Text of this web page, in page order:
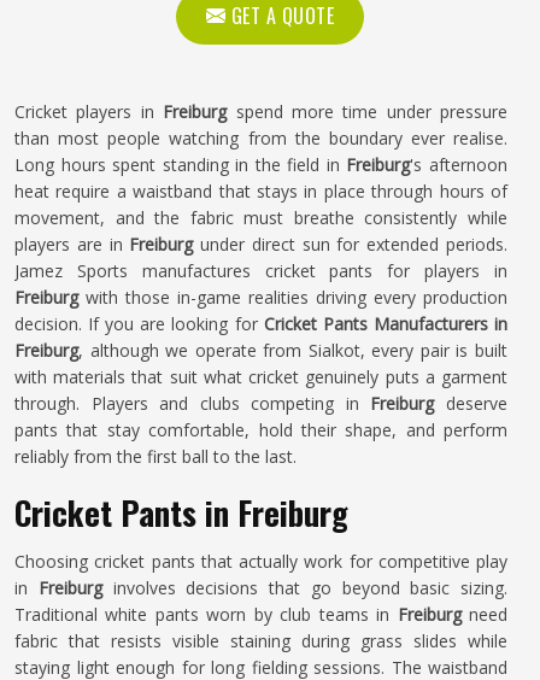
GET A QUOTE
Cricket players in Freiburgspend more time under pressure
than most people watching from the boundary ever realise.
Long hours spent standing in the field in Freiburg's afternoon
heat require a waistband that stays in place through hours of
movement, and the fabric must breathe consistently while
players are in Freiburgunder direct sun for extended periods.
Jamez Sports manufactures cricket pants for players in
Freiburg with those in-game realities driving every production
decision. If you are looking for Cricket Pants Manufacturers in
Freiburg, although we operate from Sialkot, every pair is built
with materials that suit what cricket genuinely puts a garment
through. Players and clubs competing in Freiburgdeserve
pants that stay comfortable, hold their shape, and perform
reliably from the first ball to the last.
Cricket Pants in Freiburg
Choosing cricket pants that actually work for competitive play
in Freiburginvolves decisions that go beyond basic sizing.
Traditional white pants worn by club teams in Freiburgneed
fabric that resists visible staining during grass slides while
staying light enough for long fielding sessions. The waistband